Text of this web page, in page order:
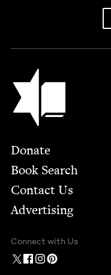
Jewish Book Council
Footer
Donate
Book Search
Contact Us
Advertising
Connect with Us